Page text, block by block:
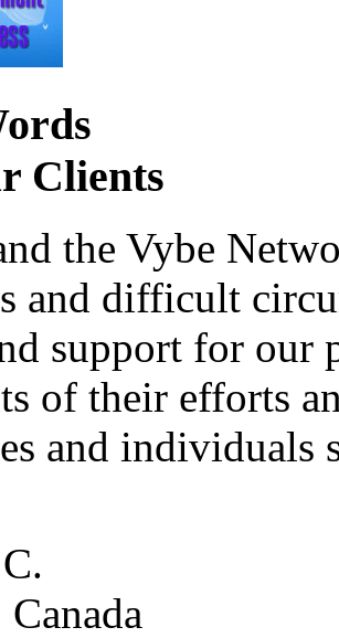
Clients
the Vybe
and difficult
support for our
of their efforts
and individuals